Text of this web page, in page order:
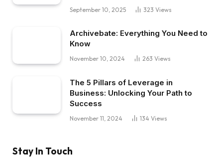
September 10, 2025 323 Views
Archivebate: Everything You Need to
Know
November 10, 2024 263 Views
The 5 Pillars of Leverage in
Business: Unlocking Your Path to
Success
November 11, 2024 134 Views
Stay In Touch